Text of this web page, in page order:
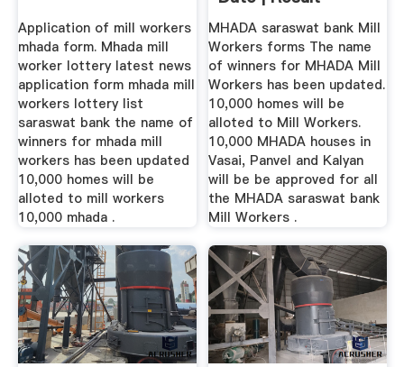
Application of mill workers
mhada form. Mhada mill
worker lottery latest news
application form mhada mill
workers lottery list
saraswat bank the name of
winners for mhada mill
workers has been updated
10,000 homes will be
alloted to mill workers
10,000 mhada .
MHADA saraswat bank Mill
Workers forms The name
of winners for MHADA Mill
Workers has been updated.
10,000 homes will be
alloted to Mill Workers.
10,000 MHADA houses in
Vasai, Panvel and Kalyan
will be be approved for all
the MHADA saraswat bank
Mill Workers .